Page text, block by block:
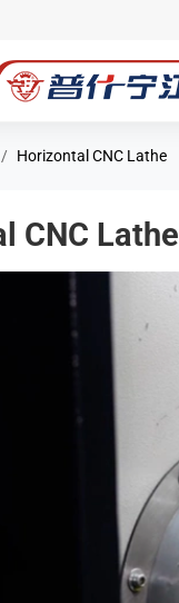
Horizontal CNC Lathe
CNC Lathe